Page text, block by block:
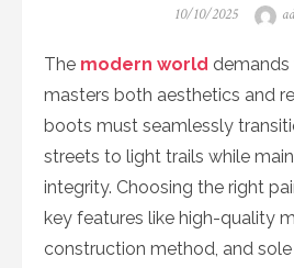
Posted
10/10/2025
The modern world
masters both aesthetics and
boots must seamlessly
streets to light trails while
integrity. Choosing the right
key features like high-quality
construction method, and